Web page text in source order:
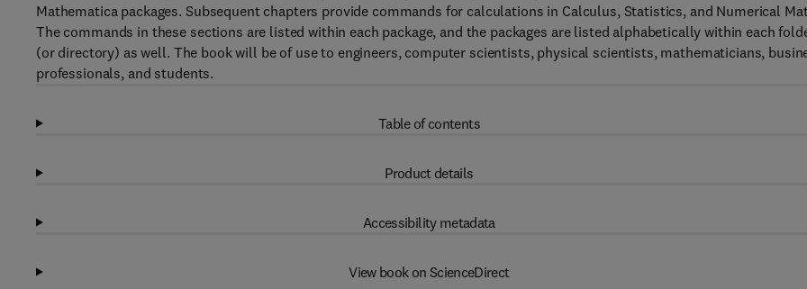
Mathematica packages. Subsequent chapters provide commands for calculations in Calculus, Statistics, and Numerical
The commands in these sections are listed within each package, and the packages are listed alphabetically within each
(or directory) as well. The book will be of use to engineers, computer scientists, physical scientists, mathematicians,
professionals, and students.
Table of contents
Product details
Accessibility metadata
View book on ScienceDirect